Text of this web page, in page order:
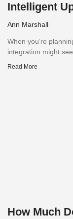
Intelligent
Ann Marshall
When you’re
integration might
Read More
How Much